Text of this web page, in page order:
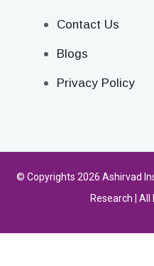
Contact Us
Blogs
Privacy Policy
© Copyrights 2026 Ashirvad
Research | All